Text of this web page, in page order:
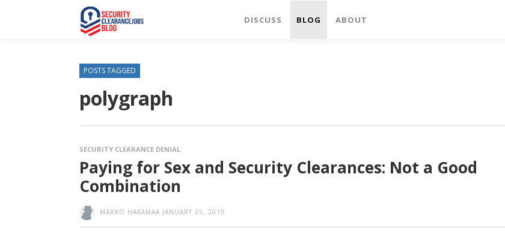
DISCUSS BLOG ABOUT
POSTS TAGGED
polygraph
SECURITY CLEARANCE DENIAL
Paying for Sex and Security Clearances: Not a Good
Combination
MARKO HAKAMAA JANUARY 25, 2019